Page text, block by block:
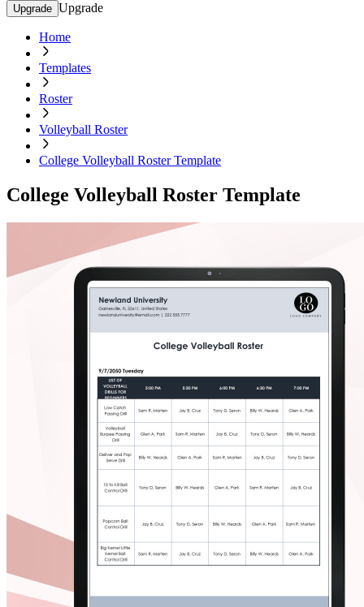
Upgrade Upgrade
Home
Templates
Roster
Volleyball Roster
College Volleyball Roster Template
College Volleyball Roster Template